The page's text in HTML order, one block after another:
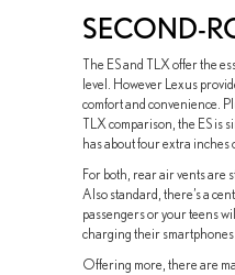
SECOND-
The ES and TLX offer the
level. However Lexus
comfort and convenience.
TLX comparison, the ES is
has about four extra inches
For both, rear air vents are
Also standard, there’s a
passengers or your teens
charging their smartphones
Offering more, there are